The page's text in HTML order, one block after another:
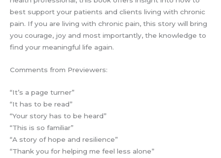
best support your patients and clients living with chronic
pain. If you are living with chronic pain, this story will bring
you courage, joy and most importantly, the knowledge to
find your meaningful life again.
Comments from Previewers:
“It’s a page turner”
“It has to be read”
“Your story has to be heard”
“This is so familiar”
“A story of hope and resilience”
“Thank you for helping me feel less alone”